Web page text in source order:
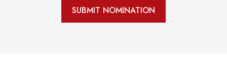
SUBMIT NOMINATION